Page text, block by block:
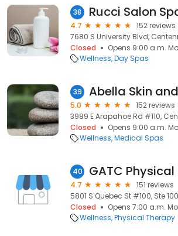
38 Rucci Salon
4.7
152 reviews
7680 S University Blvd,
Closed
Opens 9:00 a.m.
Wellness Day Spas
39 Abella Skin
5.0
152 reviews
3989 E Arapahoe Rd #110,
Closed
Opens 9:00 a.m.
Wellness Medical Spas
40 GATC
4.7
151 reviews
5801 S Quebec St #100, Ste
Closed
Opens 7:00 a.m.
Wellness Physical Therapy